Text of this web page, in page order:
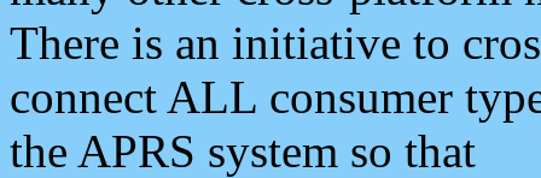
There is an initiative to
connect ALL consumer
the APRS system so that